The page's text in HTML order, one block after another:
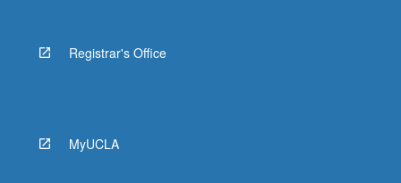
Registrar's Office
MyUCLA